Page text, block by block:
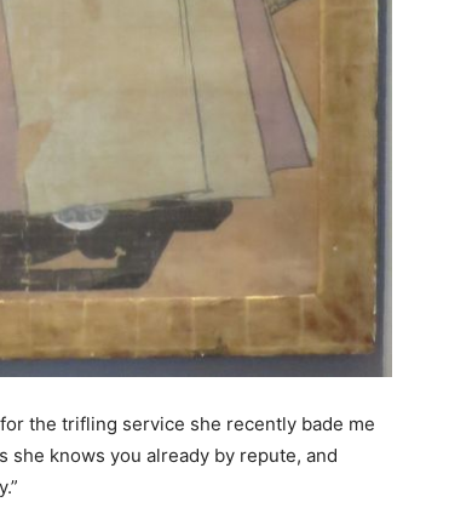
the trifling service she recently bade me
she knows you already by repute, and